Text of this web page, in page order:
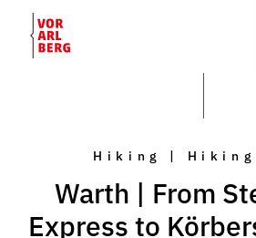
Hiking |
Warth | From
Express to